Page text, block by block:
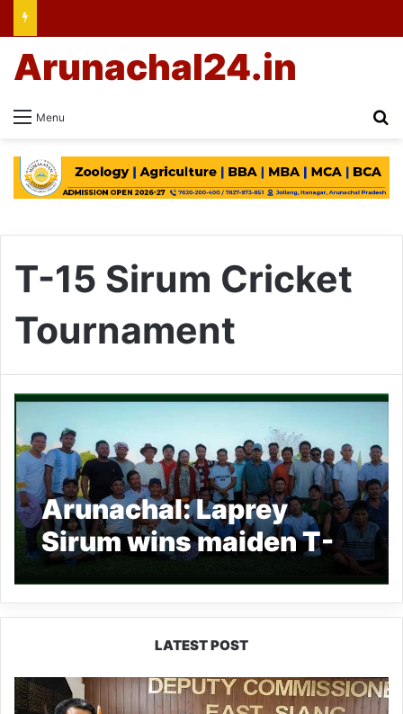
Menu
Arunachal24.in
T-15 Sirum Cricket
Tournament
Arunachal: Laprey
Sirum wins maiden T-
15 Sirum Cricket
Tournament
LATEST POST
IFCSAP
Donates